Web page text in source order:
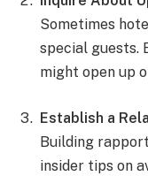
Sometimes
special guests.
might open up
Establish a
Building
insider tips on